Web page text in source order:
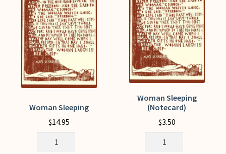
My Account
Woman Sleeping
$14.95
Woman
Woman Sleeping
(Notecard)
$3.50
Woman